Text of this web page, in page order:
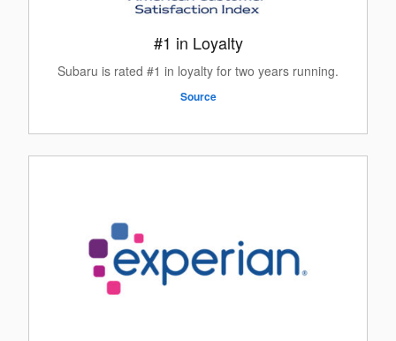
#1 in Loyalty
Subaru is rated #1 in loyalty for two years running.
Source